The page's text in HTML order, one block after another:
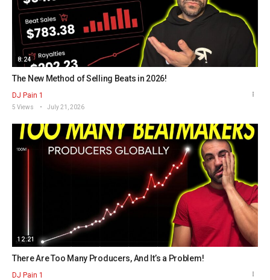
8:24
The New Method of Selling Beats in 2026!
DJ Pain 1
5 Views July 21, 2026
12:21
There Are Too Many Producers, And It’s a Problem!
DJ Pain 1